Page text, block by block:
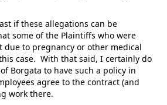
if these allegations can be
some of the Plaintiffs who were
to pregnancy or other medical
case. With that said, I certainly do
Borgata to have such a policy in
agree to the contract (and
work there.